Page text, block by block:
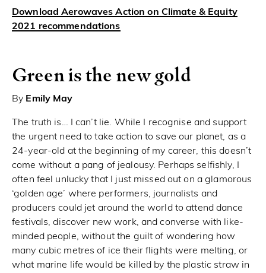
Download Aerowaves Action on Climate & Equity
2021 recommendations
Green is the new gold
By Emily May
The truth is… I can’t lie. While I recognise and support
the urgent need to take action to save our planet, as a
24-year-old at the beginning of my career, this doesn’t
come without a pang of jealousy. Perhaps selfishly, I
often feel unlucky that I just missed out on a glamorous
‘golden age’ where performers, journalists and
producers could jet around the world to attend dance
festivals, discover new work, and converse with like-
minded people, without the guilt of wondering how
many cubic metres of ice their flights were melting, or
what marine life would be killed by the plastic straw in